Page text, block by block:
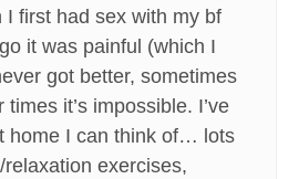
I first had sex with my bf
it was painful (which I
got better, sometimes
times it’s impossible. I’ve
home I can think of… lots
exercises,